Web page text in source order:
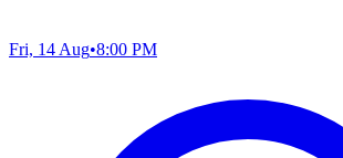
Fri, 14 Aug•8:00 PM